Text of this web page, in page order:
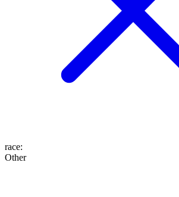
race:
Other